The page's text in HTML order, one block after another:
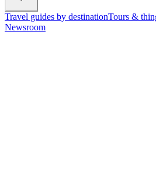
Travel guides by destinationTours &
Newsroom